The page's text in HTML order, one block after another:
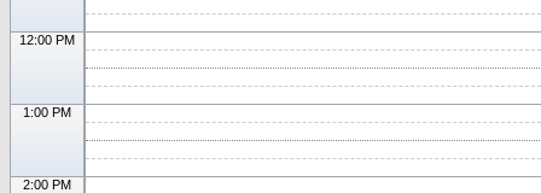
12:00 PM
1:00 PM
2:00 PM